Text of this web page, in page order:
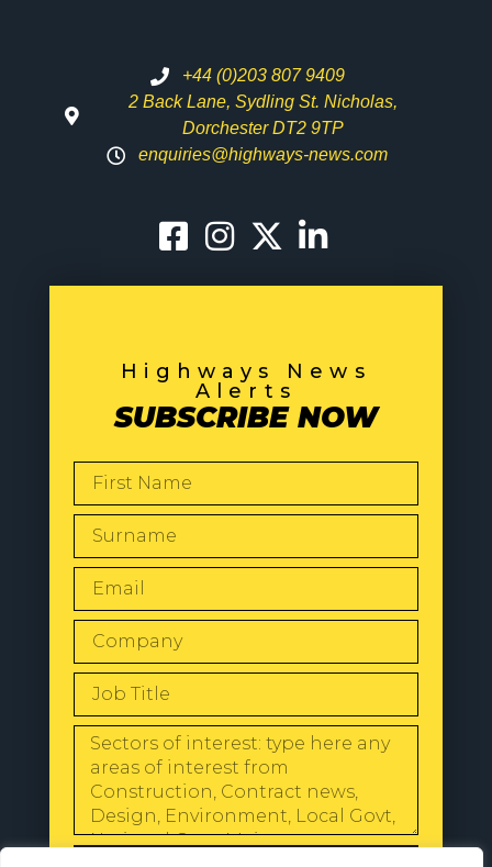
+44 (0)203 807 9409
2 Back Lane, Sydling St. Nicholas,
Dorchester DT2 9TP
enquiries@highways-news.com
Highways News
Alerts
SUBSCRIBE NOW